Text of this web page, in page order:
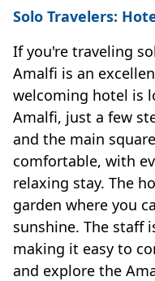
Solo Travelers:
If you're traveling
Amalfi is an
welcoming hotel is
Amalfi, just a few
and the main
comfortable, with
relaxing stay. The
garden where you
sunshine. The staff
making it easy to
and explore the